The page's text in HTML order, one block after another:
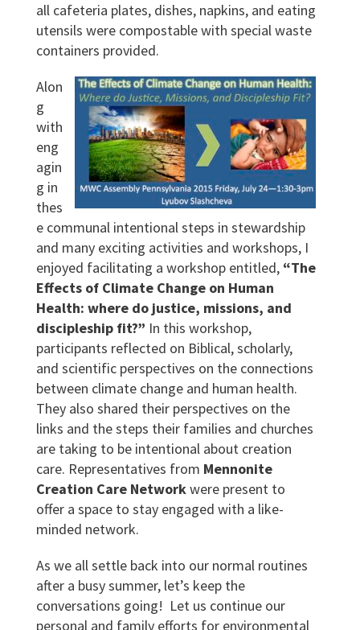
all cafeteria plates, dishes, napkins, and eating
utensils were compostable with special waste
containers provided.
Alon
g
with
eng
agin
g in
thes
e communal intentional steps in stewardship
and many exciting activities and workshops, I
enjoyed facilitating a workshop entitled, “The
Effects of Climate Change on Human
Health: where do justice, missions, and
discipleship fit?” In this workshop,
participants reflected on Biblical, scholarly,
and scientific perspectives on the connections
between climate change and human health.
They also shared their perspectives on the
links and the steps their families and churches
are taking to be intentional about creation
care. Representatives from Mennonite
Creation Care Networkwere present to
offer a space to stay engaged with a like-
minded network.
As we all settle back into our normal routines
after a busy summer, let’s keep the
conversations going! Let us continue our
personal and family efforts for environmental